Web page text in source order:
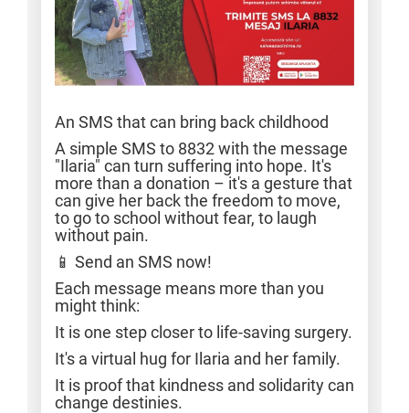
An SMS that can bring back childhood
A simple SMS to 8832 with the message
"Ilaria" can turn suffering into hope. It's
more than a donation – it's a gesture that
can give her back the freedom to move,
to go to school without fear, to laugh
without pain.
📱 Send an SMS now!
Each message means more than you
might think:
It is one step closer to life-saving surgery.
It's a virtual hug for Ilaria and her family.
It is proof that kindness and solidarity can
change destinies.